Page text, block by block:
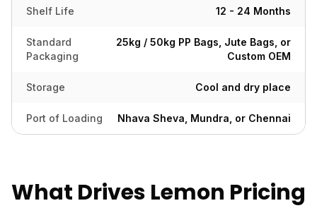
Shelf Life 12 - 24 Months
Standard
Packaging
25kg / 50kg PP Bags, Jute Bags, or
Custom OEM
Storage Cool and dry place
Port of Loading Nhava Sheva, Mundra, or Chennai
What Drives Lemon Pricing